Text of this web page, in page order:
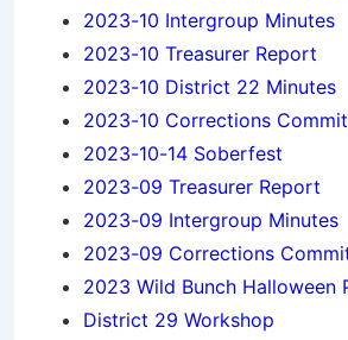
2023-10 Intergroup Minutes
2023-10 Treasurer Report
2023-10 District 22 Minutes
2023-10 Corrections
2023-10-14 Soberfest
2023-09 Treasurer Report
2023-09 Intergroup Minutes
2023-09 Corrections
2023 Wild Bunch Halloween
District 29 Workshop